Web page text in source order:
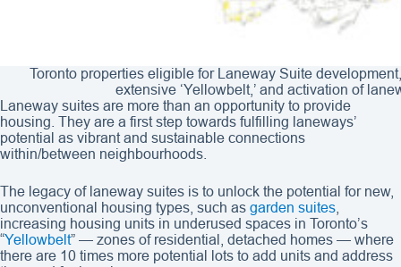
Toronto properties eligible for Laneway Suite
extensive ‘Yellowbelt,’ and activation of
Laneway suites are more than an opportunity to provide
housing. They are a first step towards fulfilling laneways’
potential as vibrant and sustainable connections
within/between neighbourhoods.
The legacy of laneway suites is to unlock the potential for new,
unconventional housing types, such as garden suites
increasing housing units in underused spaces in Toronto’s
“Yellowbelt” — zones of residential, detached homes — where
there are 10 times more potential lots to add units and address